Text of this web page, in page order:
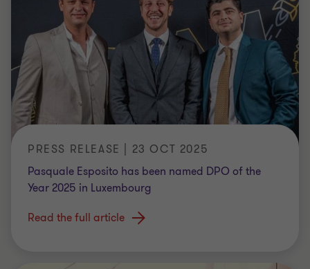
PRESS RELEASE | 23 OCT 2025
Pasquale Esposito has been named DPO of the
Year 2025 in Luxembourg
Read the full article